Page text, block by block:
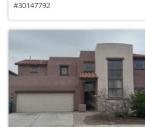
#30147792